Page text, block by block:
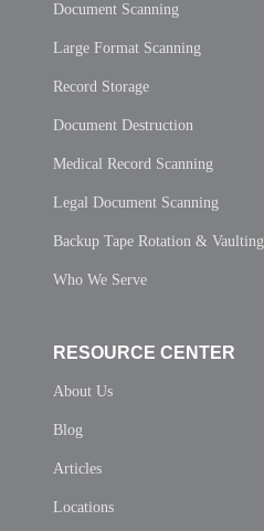
Document Scanning
Large Format Scanning
Record Storage
Document Destruction
Medical Record Scanning
Legal Document Scanning
Backup Tape Rotation & Vaulting
Who We Serve
RESOURCE CENTER
About Us
Blog
Articles
Locations